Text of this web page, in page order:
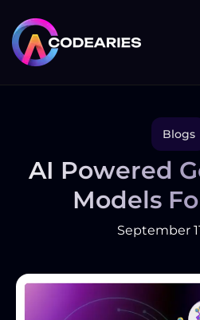
content
Blogs
AI Powered
Models
September